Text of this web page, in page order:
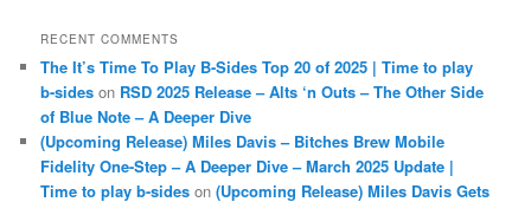
RECENT COMMENTS
The It’s Time To Play B-Sides Top 20 of 2025 | Time to play
b-sides on RSD 2025 Release – Alts ‘n Outs – The Other Side
of Blue Note – A Deeper Dive
(Upcoming Release) Miles Davis – Bitches Brew Mobile
Fidelity One-Step – A Deeper Dive – March 2025 Update |
Time to play b-sides on(Upcoming Release) Miles Davis Gets